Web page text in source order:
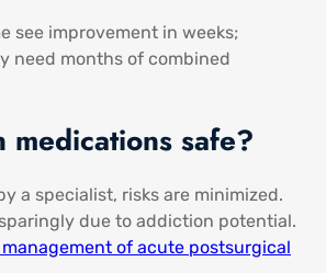
see improvement in weeks;
need months of combined
medications safe?
a specialist, risks are minimized.
due to addiction potential.
of acute postsurgical